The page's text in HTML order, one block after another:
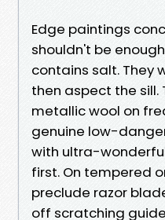
Edge paintings
shouldn't be
contains salt. They
then aspect the sill.
metallic wool on
genuine low-
with ultra-
first. On tempered
preclude razor
off scratching